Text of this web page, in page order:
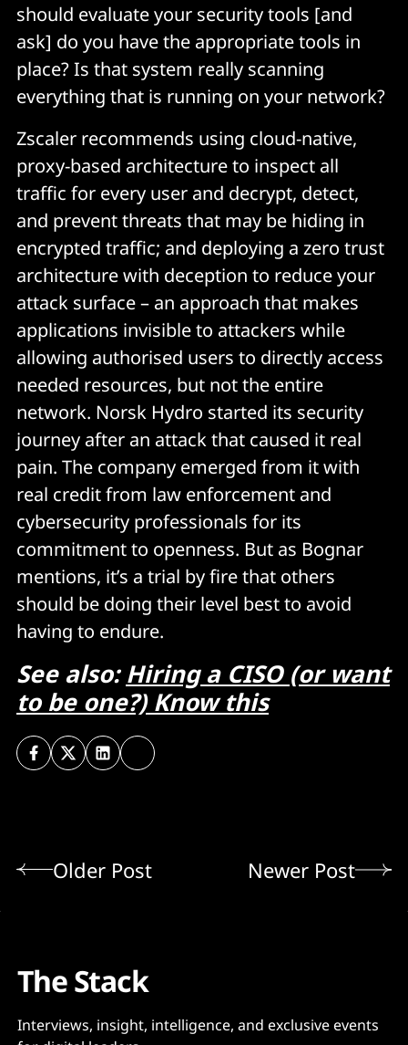
should evaluate your security tools [and
ask] do you have the appropriate tools in
place? Is that system really scanning
everything that is running on your network?
Zscaler recommends using cloud-native,
proxy-based architecture to inspect all
traffic for every user and decrypt, detect,
and prevent threats that may be hiding in
encrypted traffic; and deploying a zero trust
architecture with deception to reduce your
attack surface – an approach that makes
applications invisible to attackers while
allowing authorised users to directly access
needed resources, but not the entire
network. Norsk Hydro started its security
journey after an attack that caused it real
pain. The company emerged from it with
real credit from law enforcement and
cybersecurity professionals for its
commitment to openness. But as Bognar
mentions, it’s a trial by fire that others
should be doing their level best to avoid
having to endure.
See also:Hiring a CISO (or want
to be one?) Know this
Older Post Newer Post
The Stack
Interviews, insight, intelligence, and exclusive events